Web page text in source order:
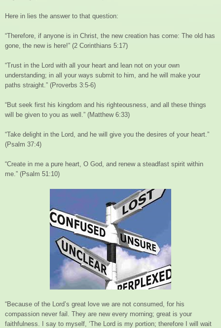
Here in lies the answer to that question:
“Therefore, if anyone is in Christ, the new creation has come: The old has
gone, the new is here!” (2 Corinthians 5:17)
“Trust in the Lord with all your heart and lean not on your own
understanding; in all your ways submit to him, and he will make your
paths straight.” (Proverbs 3:5-6)
“But seek first his kingdom and his righteousness, and all these things
will be given to you as well.” (Matthew 6:33)
“Take delight in the Lord, and he will give you the desires of your heart.”
(Psalm 37:4)
“Create in me a pure heart, O God, and renew a steadfast spirit within
me.” (Psalm 51:10)
“Because of the Lord’s great love we are not consumed, for his
compassion never fail. They are new every morning; great is your
faithfulness. I say to myself, ‘The Lord is my portion; therefore I will wait